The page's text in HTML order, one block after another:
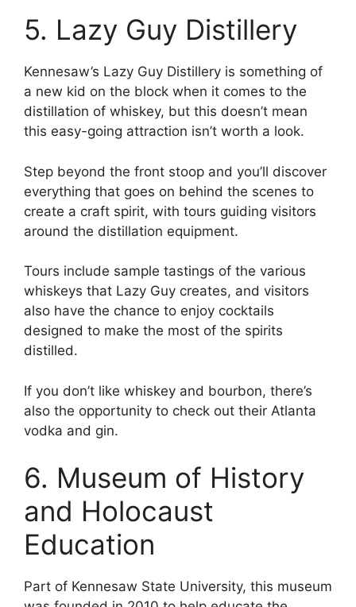
5. Lazy Guy Distillery
Kennesaw’s Lazy Guy Distillery is something of
a new kid on the block when it comes to the
distillation of whiskey, but this doesn’t mean
this easy-going attraction isn’t worth a look.
Step beyond the front stoop and you’ll discover
everything that goes on behind the scenes to
create a craft spirit, with tours guiding visitors
around the distillation equipment.
Tours include sample tastings of the various
whiskeys that Lazy Guy creates, and visitors
also have the chance to enjoy cocktails
designed to make the most of the spirits
distilled.
If you don’t like whiskey and bourbon, there’s
also the opportunity to check out their Atlanta
vodka and gin.
6. Museum of History
and Holocaust
Education
Part of Kennesaw State University, this museum